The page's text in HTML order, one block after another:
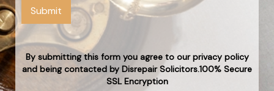
Submit
By submitting this form you agree to our privacy policy
and being contacted by Disrepair Solicitors.100% Secure
SSL Encryption